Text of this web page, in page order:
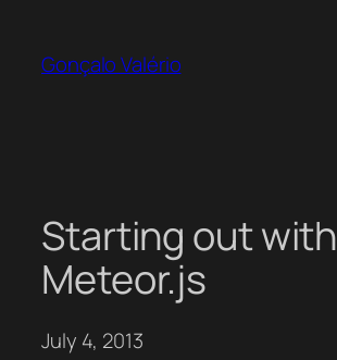
content
Gonçalo Valério
Starting out with
Meteor.js
July 4, 2013